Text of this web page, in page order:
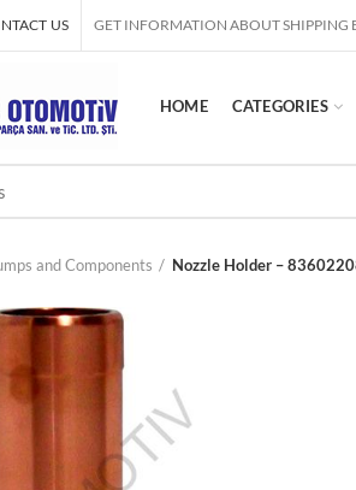
US GET INFORMATION ABOUT SHIPPING
HOME CATEGORIES
and Components Nozzle Holder –